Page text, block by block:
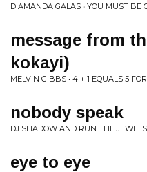
DIAMANDA GALAS • YOU MUST BE
message from
kokayi)
MELVIN GIBBS • 4 + 1 EQUALS 5
nobody speak
DJ SHADOW AND RUN THE
eye to eye